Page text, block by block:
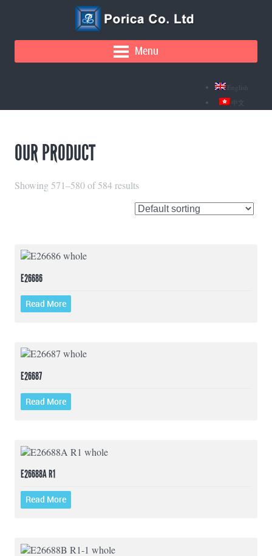
Menu
English
中文
OUR PRODUCT
Showing 571–580 of 584 results
E26686
Read More
E26687
Read More
E26688A R1
Read More